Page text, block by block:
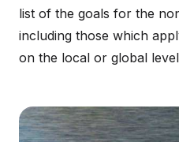
list of the goals for the
including those which
on the local or global